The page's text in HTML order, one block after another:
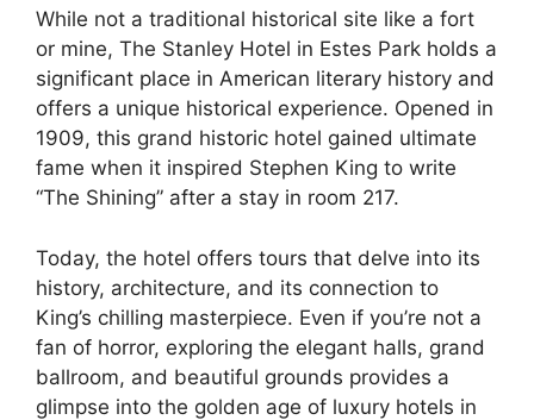
While not a traditional historical site like a fort
or mine, The Stanley Hotel in Estes Park holds a
significant place in American literary history and
offers a unique historical experience. Opened in
1909, this grand historic hotel gained ultimate
fame when it inspired Stephen King to write
“The Shining” after a stay in room 217.
Today, the hotel offers tours that delve into its
history, architecture, and its connection to
King’s chilling masterpiece. Even if you’re not a
fan of horror, exploring the elegant halls, grand
ballroom, and beautiful grounds provides a
glimpse into the golden age of luxury hotels in